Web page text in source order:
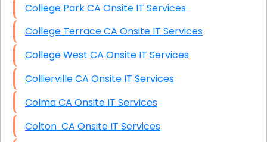
College Park CA Onsite IT Services
College Terrace CA Onsite IT Services
College West CA Onsite IT Services
Collierville CA Onsite IT Services
Colma CA Onsite IT Services
Colton CA Onsite IT Services